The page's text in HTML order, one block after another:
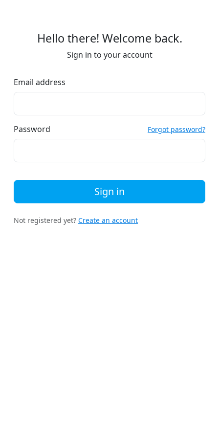
Hello there! Welcome back.
Sign in to your account
Email address
Password Forgot password?
Sign in
Not registered yet? Create an account